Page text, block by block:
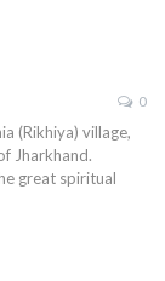
0
(Rikhiya) village,
Jharkhand.
great spiritual